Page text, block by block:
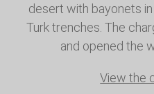
desert with bayonets
Turk trenches. The
and opened the
View the